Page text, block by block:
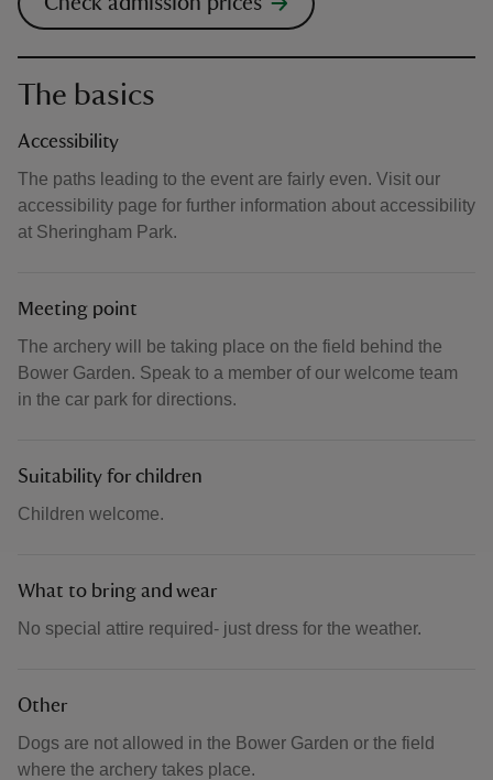
The basics
Accessibility
The paths leading to the event are fairly even. Visit our
accessibility page for further information about accessibility
at Sheringham Park.
Meeting point
The archery will be taking place on the field behind the
Bower Garden. Speak to a member of our welcome team
in the car park for directions.
Suitability for children
Children welcome.
What to bring and wear
No special attire required- just dress for the weather.
Other
Dogs are not allowed in the Bower Garden or the field
where the archery takes place.